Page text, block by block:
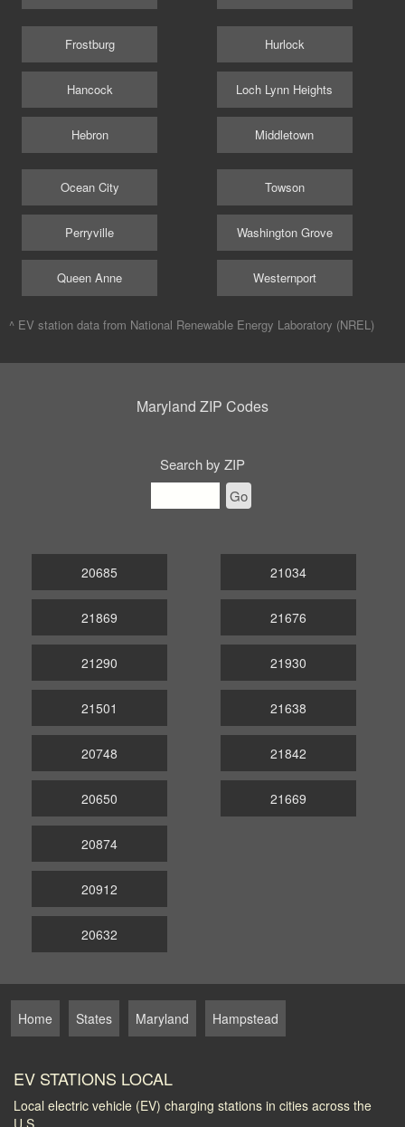
Frostburg
Hancock
Hebron
Hurlock
Loch Lynn Heights
Middletown
Ocean City
Perryville
Queen Anne
Towson
Washington Grove
Westernport
^ EV station data from National Renewable Energy Laboratory (NREL)
Maryland ZIP Codes
Search by ZIP
Go
20685
21869
21290
21034
21676
21930
21501
20748
20650
21638
21842
21669
20874
20912
20632
Home States Maryland Hampstead
EV STATIONS LOCAL
Local electric vehicle (EV) charging stations in cities across the
U.S.